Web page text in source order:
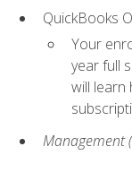
QuickBooks
Your
year full
will learn
Management (